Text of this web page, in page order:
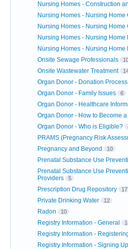
Nursing Homes - Construction
Nursing Homes - Nursing Home
Nursing Homes - Nursing Home
Nursing Homes - Nursing Home
Nursing Homes - Nursing Home
Onsite Sewage Professionals
Onsite Wastewater Treatment
Organ Donor - Donation Process
Organ Donor - Family Issues 6
Organ Donor - Healthcare
Organ Donor - How to Become
Organ Donor - Who is Eligible?
PRAMS (Pregnancy Risk
Pregnancy and Beyond 10
Prenatal Substance Use
Prenatal Substance Use
Providers
5
Prescription Drug Repository 17
Private Drinking Water 12
Radon 10
Registry Information - General
Registry Information -
Registry Information - Signing